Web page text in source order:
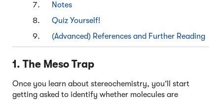
Notes
Quiz Yourself!
(Advanced) References and Further Reading
1. The Meso Trap
Once you learn about stereochemistry, you’ll start
getting asked to identify whether molecules are